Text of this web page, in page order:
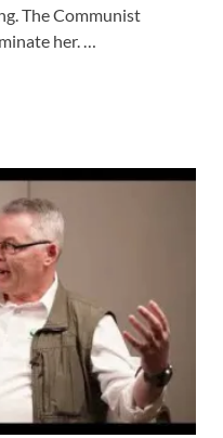
The Communist
her. …